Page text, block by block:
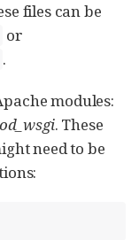
files can be
or
.
modules:
. These
need to be